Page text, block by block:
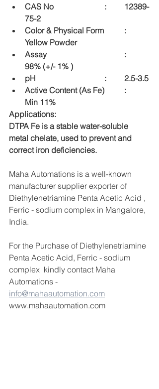
CAS No    			:	12389-
75-2
Color & Physical Form  	:
Yellow Powder
Assay    				:
98% (+/- 1% )
pH    				:	2.5-3.5
Active Content (As Fe) 	:
Min 11%
Applications:
DTPA Fe is a stable water-soluble
metal chelate, used to prevent and
correct iron deficiencies.
Maha Automations is a well-known
manufacturer supplier exporter of
Diethylenetriamine Penta Acetic Acid ,
Ferric - sodium complex in Mangalore,
India.
For the Purchase of Diethylenetriamine
Penta Acetic Acid, Ferric - sodium
complex  kindly contact Maha
Automations -
info@mahaautomation.com
www.mahaautomation.com